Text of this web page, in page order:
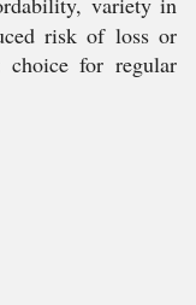
risk of loss or
choice for regular